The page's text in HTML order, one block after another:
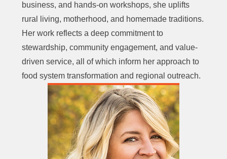
business, and hands-on workshops, she uplifts
rural living, motherhood, and homemade traditions.
Her work reflects a deep commitment to
stewardship, community engagement, and value-
driven service, all of which inform her approach to
food system transformation and regional outreach.